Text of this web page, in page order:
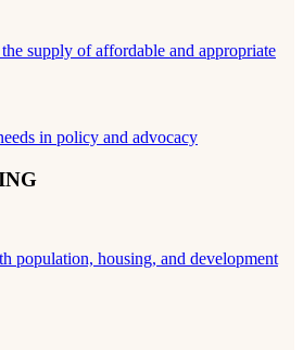
supply of affordable and appropriate
in policy and advocacy
population, housing, and development